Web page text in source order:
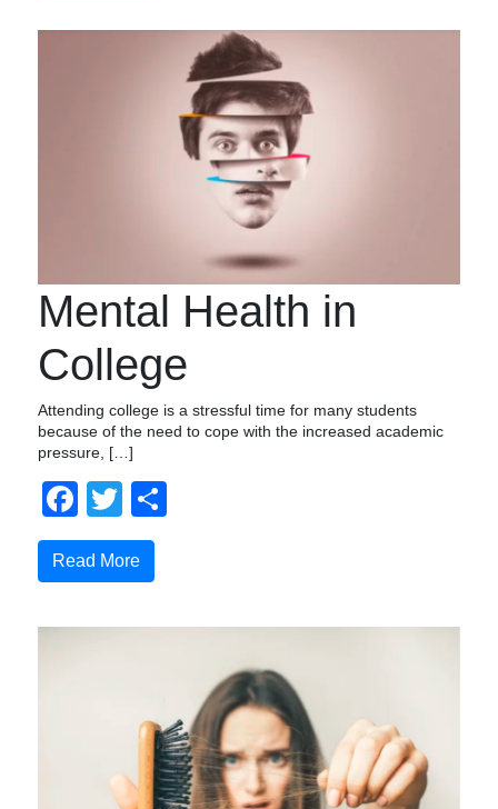
Mental Health in
College
Attending college is a stressful time for many students
because of the need to cope with the increased academic
pressure, […]
Facebook
Twitter
Read More